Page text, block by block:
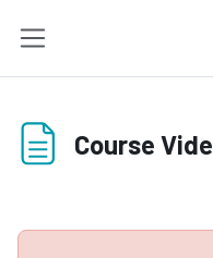
Course